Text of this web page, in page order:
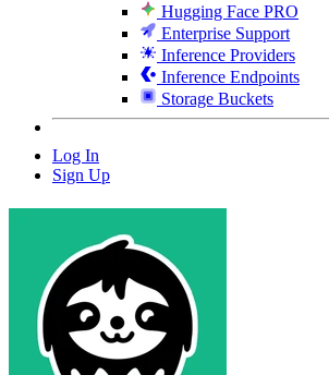
Hugging Face PRO
Enterprise Support
Inference Providers
Inference Endpoints
Storage Buckets
Log In
Sign Up